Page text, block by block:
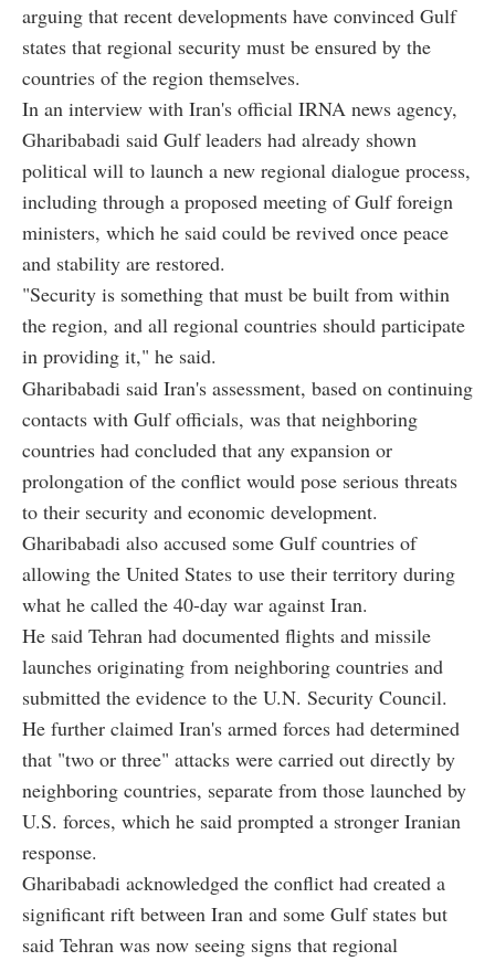
arguing that recent developments have convinced Gulf
states that regional security must be ensured by the
countries of the region themselves.
In an interview with Iran's official IRNA news agency,
Gharibabadi said Gulf leaders had already shown
political will to launch a new regional dialogue process,
including through a proposed meeting of Gulf foreign
ministers, which he said could be revived once peace
and stability are restored.
"Security is something that must be built from within
the region, and all regional countries should participate
in providing it," he said.
Gharibabadi said Iran's assessment, based on continuing
contacts with Gulf officials, was that neighboring
countries had concluded that any expansion or
prolongation of the conflict would pose serious threats
to their security and economic development.
Gharibabadi also accused some Gulf countries of
allowing the United States to use their territory during
what he called the 40-day war against Iran.
He said Tehran had documented flights and missile
launches originating from neighboring countries and
submitted the evidence to the U.N. Security Council.
He further claimed Iran's armed forces had determined
that "two or three" attacks were carried out directly by
neighboring countries, separate from those launched by
U.S. forces, which he said prompted a stronger Iranian
response.
Gharibabadi acknowledged the conflict had created a
significant rift between Iran and some Gulf states but
said Tehran was now seeing signs that regional